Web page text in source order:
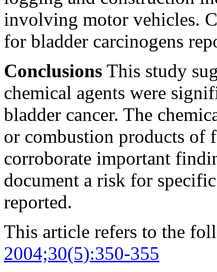
involving motor vehicles.
for bladder carcinogens
Conclusions This study
chemical agents were
bladder cancer. The
or combustion products of
corroborate important
document a risk for
reported.
This article refers to the
2004;30(5):350-355